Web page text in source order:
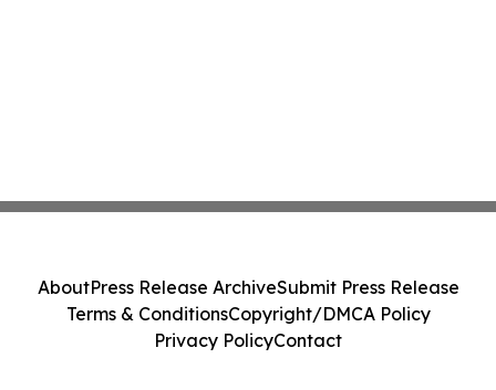
AboutPress Release ArchiveSubmit Press Release
Terms & ConditionsCopyright/DMCA Policy
Privacy PolicyContact